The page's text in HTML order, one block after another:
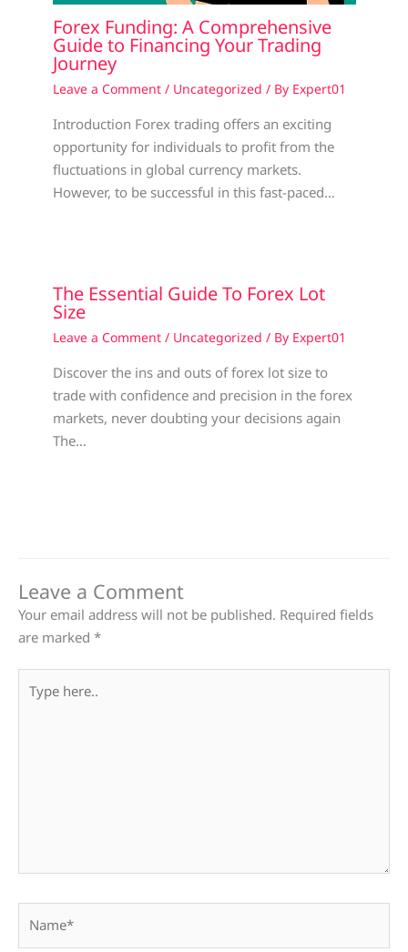
Forex Funding: A Comprehensive
Guide to Financing Your Trading
Journey
Leave a Comment / Uncategorized / By Expert01
Introduction Forex trading offers an exciting
opportunity for individuals to profit from the
fluctuations in global currency markets.
However, to be successful in this fast-paced…
The Essential Guide To Forex Lot
Size
Leave a Comment / Uncategorized / By Expert01
Discover the ins and outs of forex lot size to
trade with confidence and precision in the forex
markets, never doubting your decisions again
The…
Leave a Comment
Your email address will not be published. Required fields
are marked *
here..